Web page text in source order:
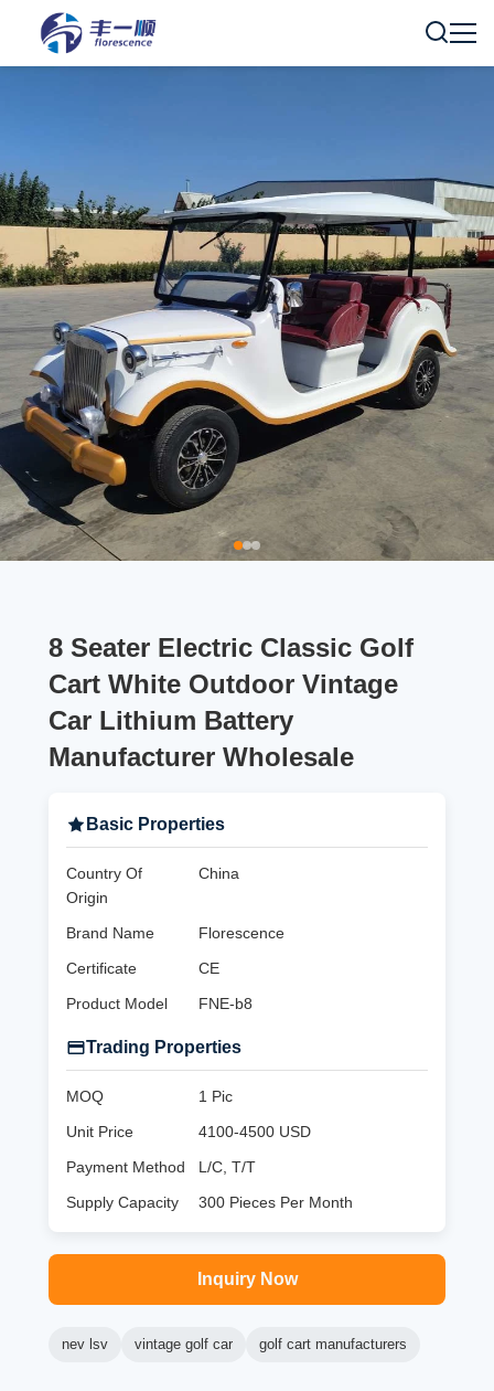
8 Seater Electric Classic Golf
Cart White Outdoor Vintage
Car Lithium Battery
Manufacturer Wholesale
Basic Properties
Country Of
Origin
China
Brand Name
Florescence
Certificate
CE
Product Model
FNE-b8
Trading Properties
MOQ
1 Pic
Unit Price
4100-4500 USD
Payment Method
L/C, T/T
Supply Capacity
300 Pieces Per Month
Inquiry Now
nev lsv vintage golf car golf cart manufacturers